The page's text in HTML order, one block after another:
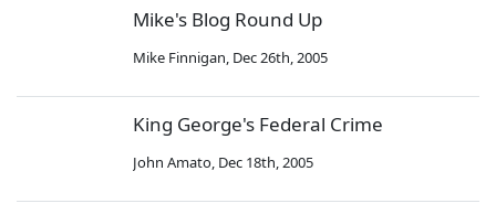
Mike's Blog Round Up
Mike Finnigan, Dec 26th, 2005
King George's Federal Crime
John Amato, Dec 18th, 2005